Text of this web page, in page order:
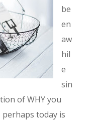
be
en
aw
hil
e
sin
of WHY you
today is